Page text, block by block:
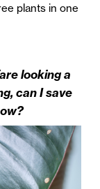
plants in one
looking a
can I save